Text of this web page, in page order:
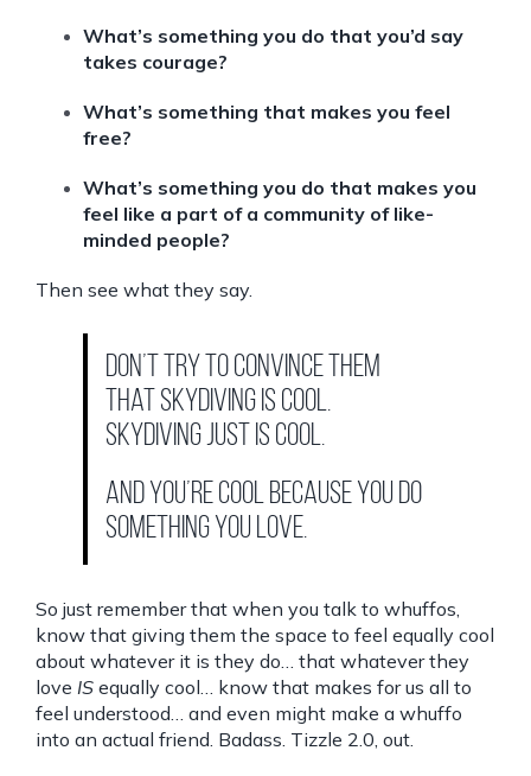
What’s something you do that you’d say
takes courage?
What’s something that makes you feel
free?
What’s something you do that makes you
feel like a part of a community of like-
minded people?
Then see what they say.
Don’t try to convince them
that skydiving is cool.
Skydiving just is cool.
And you’re cool because you do
something you love.
So just remember that when you talk to whuffos,
know that giving them the space to feel equally cool
about whatever it is they do… that whatever they
love IS equally cool… know that makes for us all to
feel understood… and even might make a whuffo
into an actual friend. Badass. Tizzle 2.0, out.